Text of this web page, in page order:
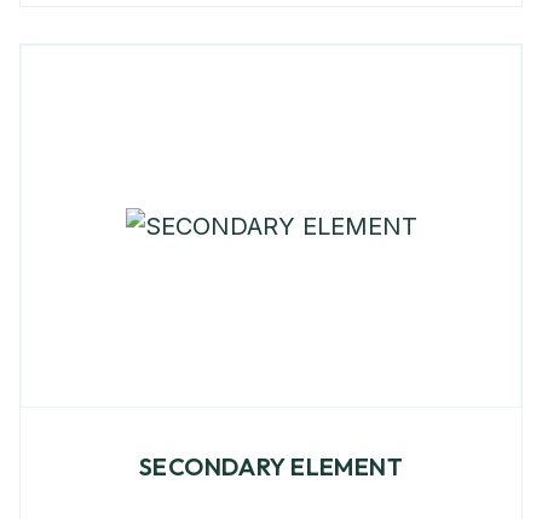
SECONDARY ELEMENT